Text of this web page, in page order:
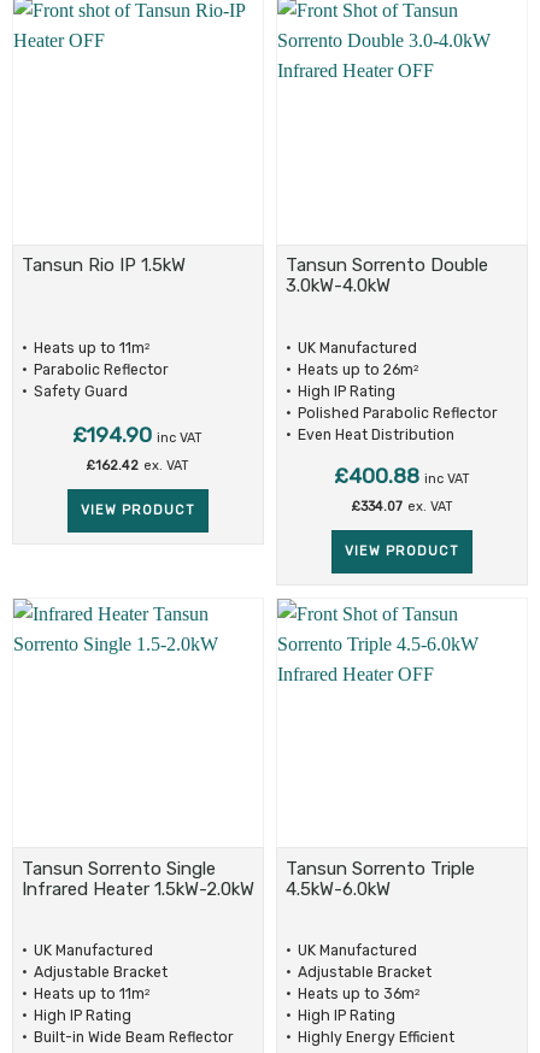
Tansun Rio IP 1.5kW
Heats up to 11m2
Parabolic Reflector
Safety Guard
£194.90 inc VAT
£162.42 ex. VAT
VIEW PRODUCT
Tansun Sorrento Double
3.0kW-4.0kW
UK Manufactured
Heats up to 26m2
High IP Rating
Polished Parabolic Reflector
Even Heat Distribution
£400.88 inc VAT
£334.07 ex. VAT
VIEW PRODUCT
Tansun Sorrento Single
Infrared Heater 1.5kW-2.0kW
UK Manufactured
Adjustable Bracket
Heats up to 11m2
High IP Rating
Built-in Wide Beam Reflector
Tansun Sorrento Triple
4.5kW-6.0kW
UK Manufactured
Adjustable Bracket
Heats up to 36m2
High IP Rating
Highly Energy Efficient